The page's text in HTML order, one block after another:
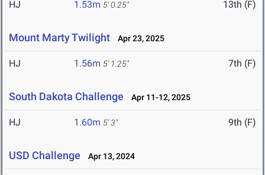
HJ 1.53m 5' 0.25" 13th (F)
Mount Marty Twilight Apr 23, 2025
HJ 1.56m 5' 1.25" 7th (F)
South Dakota Challenge Apr 11-12, 2025
HJ 1.60m 5' 3" 9th (F)
USD Challenge Apr 13, 2024